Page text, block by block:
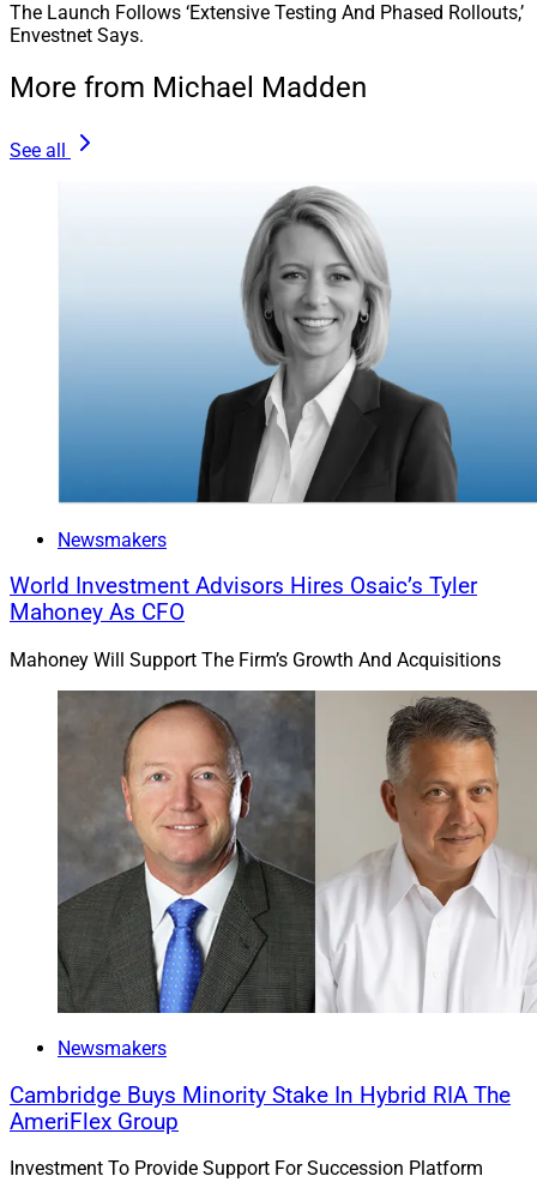
The Launch Follows ‘Extensive Testing And Phased Rollouts,’
Envestnet Says.
More from Michael Madden
See all
Newsmakers
World Investment Advisors Hires Osaic’s Tyler
Mahoney As CFO
Mahoney Will Support The Firm’s Growth And Acquisitions
Newsmakers
Cambridge Buys Minority Stake In Hybrid RIA The
AmeriFlex Group
Investment To Provide Support For Succession Platform